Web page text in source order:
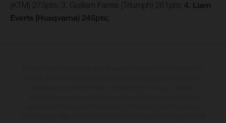
(KTM) 273pts; 3. Guillem Farres (Triumph) 261pts; 4. Liam
Everts (Husqvarna) 245pts;